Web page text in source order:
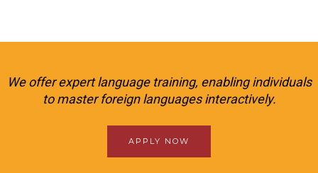
We offer expert language training, enabling individuals
to master foreign languages interactively.
APPLY NOW